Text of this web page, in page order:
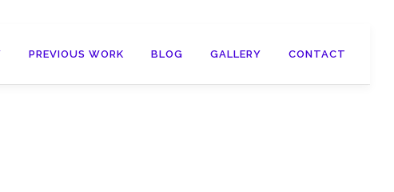
PREVIOUS WORK BLOG GALLERY CONTACT